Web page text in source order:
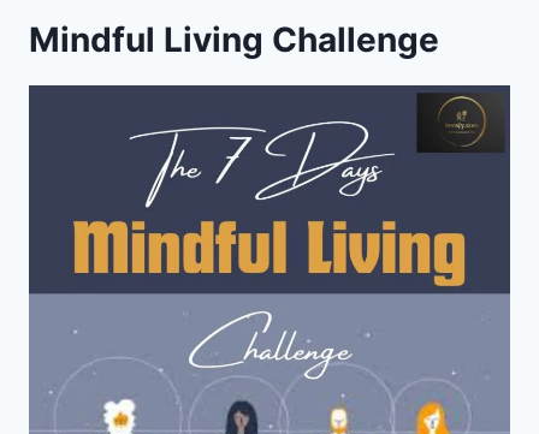
Mindful Living Challenge